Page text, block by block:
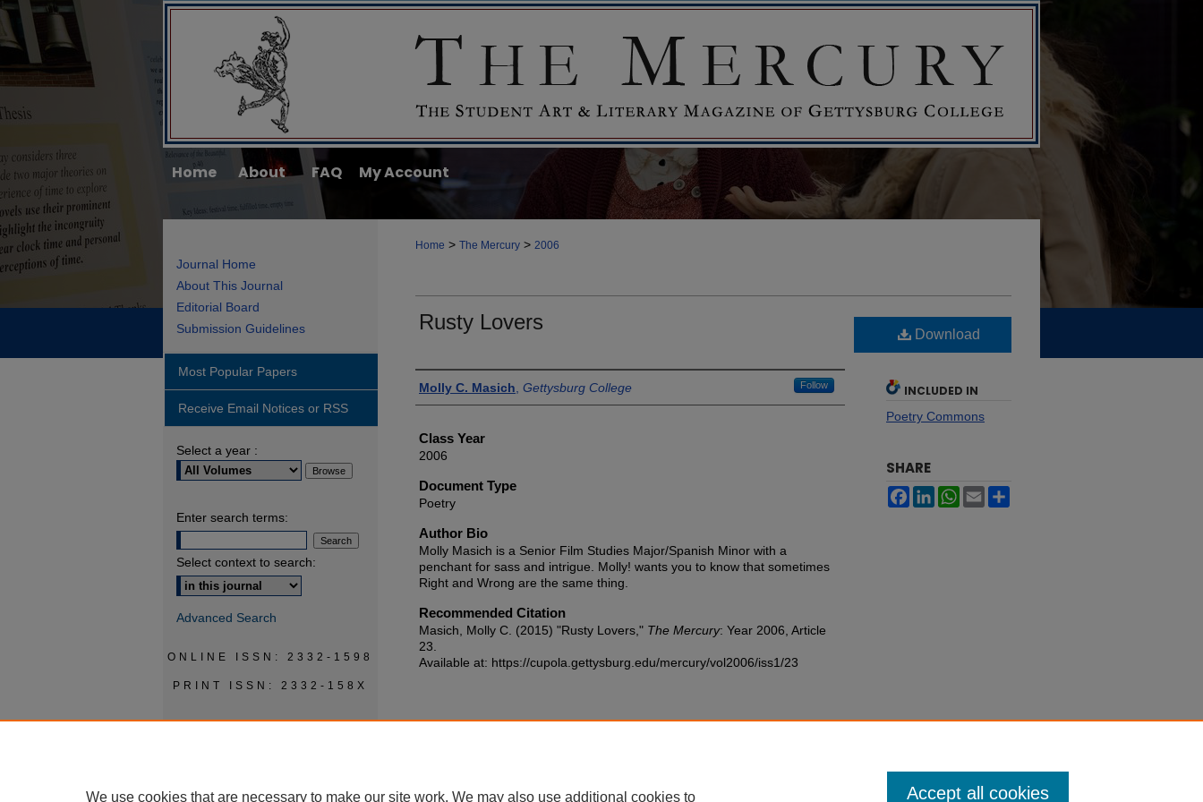
Home About FAQ My Account
Home > The Mercury > 2006
Rusty Lovers
Authors
Molly C. Masich Gettysburg College Follow
Class Year
2006
Document Type
Poetry
Author Bio
Molly Masich is a Senior Film Studies Major/Spanish Minor with a
penchant for sass and intrigue. Molly! wants you to know that sometimes
Right and Wrong are the same thing.
Recommended Citation
Masich, Molly C. (2015) "Rusty Lovers," The Mercury: Year 2006, Article
23.
Available at: https://cupola.gettysburg.edu/mercury/vol2006/iss1/23
Download
INCLUDED IN
Poetry Commons
SHARE
FacebookLinkedInWhatsApp
Email
Journal Home
About This Journal
Editorial Board
Submission Guidelines
Most Popular Papers
Receive Email Notices or RSS
Select a year :
Enter search terms:
Select context to search:
Advanced Search
ONLINE ISSN: 2332-1598
PRINT ISSN: 2332-158X
We use cookies that are necessary to make our site work. We may also use additional cookies to Accept all cookies